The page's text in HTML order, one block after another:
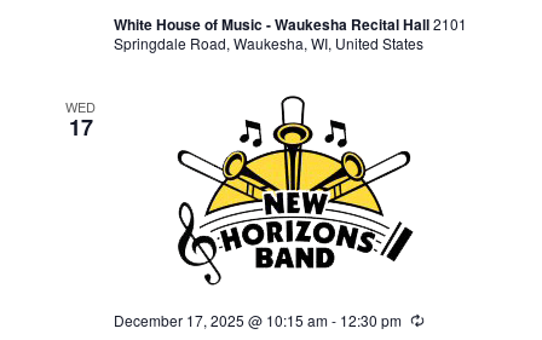
White House of Music - Waukesha Recital Hall2101
Springdale Road, Waukesha, WI, United States
WED
17
December 17, 2025 @ 10:15 am- 12:30 pm Recurring